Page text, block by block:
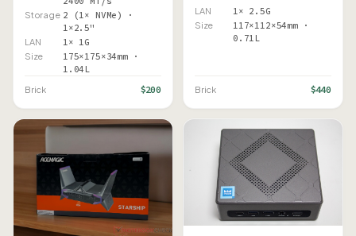
Storage 2 (1× NVMe) ·
1×2.5"
LAN 1× 1G
Size
175×175×34mm ·
1.04L
Brick $200
LAN 1× 2.5G
Size
117×112×54mm ·
0.71L
Brick $440